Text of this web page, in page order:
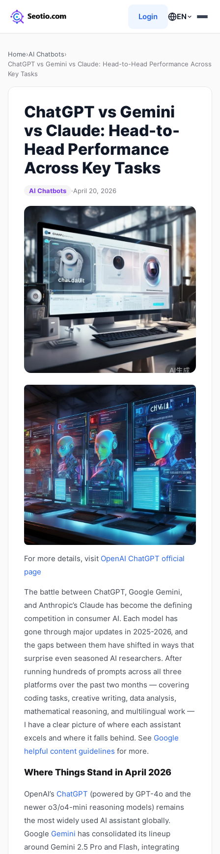
Login EN
Home›AI Chatbots›
ChatGPT vs Gemini vs Claude: Head-to-Head Performance Across
Key Tasks
ChatGPT vs Gemini
vs Claude: Head-to-
Head Performance
Across Key Tasks
AI Chatbots ·April 20, 2026
For more details, visit OpenAI ChatGPT official
page
The battle between ChatGPT, Google Gemini,
and Anthropic’s Claude has become the defining
competition in consumer AI. Each model has
gone through major updates in 2025-2026, and
the gaps between them have shifted in ways that
surprise even seasoned AI researchers. After
running hundreds of prompts across all three
platforms over the past two months — covering
coding tasks, creative writing, data analysis,
mathematical reasoning, and multilingual work —
I have a clear picture of where each assistant
excels and where it falls behind. See Google
helpful content guidelines for more.
Where Things Stand in April 2026
OpenAI’s ChatGPT (powered by GPT-4o and the
newer o3/o4-mini reasoning models) remains
the most widely used AI assistant globally.
Google Gemini has consolidated its lineup
around Gemini 2.5 Pro and Flash, integrating